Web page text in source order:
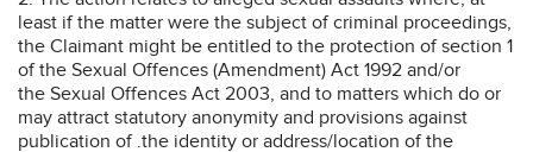
least if the matter were the subject of criminal proceedings,
the Claimant might be entitled to the protection of section 1
of the Sexual Offences (Amendment) Act 1992 and/or
the Sexual Offences Act 2003, and to matters which do or
may attract statutory anonymity and provisions against
publication of .the identity or address/location of the